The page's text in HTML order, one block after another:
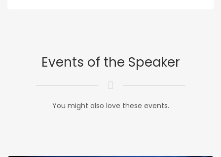
Events of the Speaker
You might also love these events.